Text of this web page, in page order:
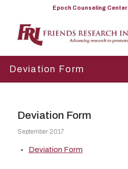
Epoch Counseling Center
Deviation Form
Deviation Form
September 2017
Deviation Form